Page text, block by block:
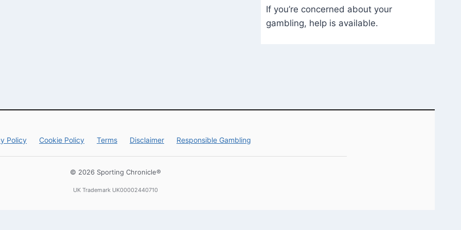
If you’re concerned about your
gambling, help is available.
Policy Cookie Policy Terms Disclaimer Responsible Gambling
© 2026 Sporting Chronicle®
UK Trademark UK00002440710